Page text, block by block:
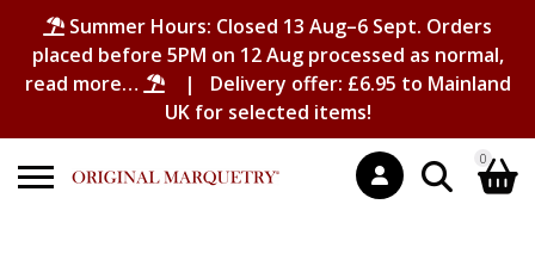
Summer Hours: Closed 13 Aug–6 Sept. Orders
placed before 5PM on 12 Aug processed as normal,
read more…
| Delivery offer: £6.95 to Mainland
UK for selected items!
0